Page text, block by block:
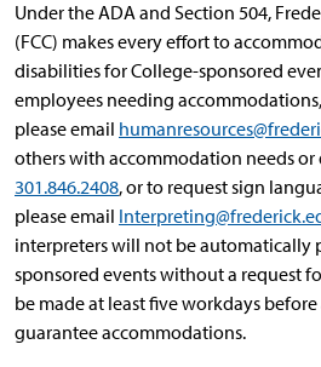
Under the ADA and Section 504,
(FCC) makes every effort to
disabilities for College-sponsored
employees needing
please email
others with accommodation needs or
301.846.2408, or to request sign
please email
interpreters will not be automatically
sponsored events without a request
be made at least five workdays
guarantee accommodations.